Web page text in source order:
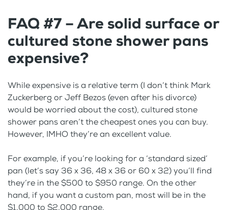
FAQ #7 – Are solid surface or
cultured stone shower pans
expensive?
While expensive is a relative term (I don’t think Mark
Zuckerberg or Jeff Bezos (even after his divorce)
would be worried about the cost), cultured stone
shower pans aren’t the cheapest ones you can buy.
However, IMHO they’re an excellent value.
For example, if you’re looking for a ‘standard sized’
pan (let’s say 36 x 36, 48 x 36 or 60 x 32) you’ll find
they’re in the $500 to $950 range. On the other
hand, if you want a custom pan, most will be in the
$1,000 to $2,000 range.